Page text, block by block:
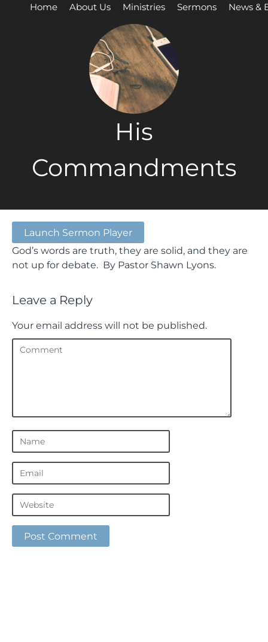
Home About Us Ministries Sermons News &
His
Commandments
Launch Sermon Player
God’s words are truth, they are solid, and they are
not up for debate. By Pastor Shawn Lyons.
Leave a Reply
Your email address will not be published.